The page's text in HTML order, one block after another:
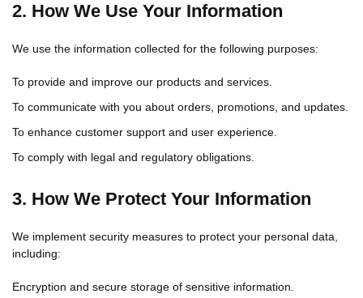
2. How We Use Your Information
We use the information collected for the following purposes:
To provide and improve our products and services.
To communicate with you about orders, promotions, and updates.
To enhance customer support and user experience.
To comply with legal and regulatory obligations.
3. How We Protect Your Information
We implement security measures to protect your personal data,
including:
Encryption and secure storage of sensitive information.